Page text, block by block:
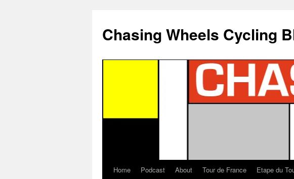
Chasing Wheels Cycling
Home Podcast About Tour de France Etape du